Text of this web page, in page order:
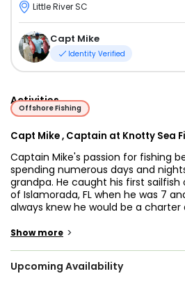
Little River SC
Capt Mike
Identity Verified
Activities
Offshore Fishing
Capt Mike , Captain at Knotty Sea
Captain Mike's passion for fishing
spending numerous days and
grandpa. He caught his first
of Islamorada, FL when he was 7
always knew he would be a
he enjoyed a more personal
being at the helm of his own boat.
Show more >
Upcoming Availability